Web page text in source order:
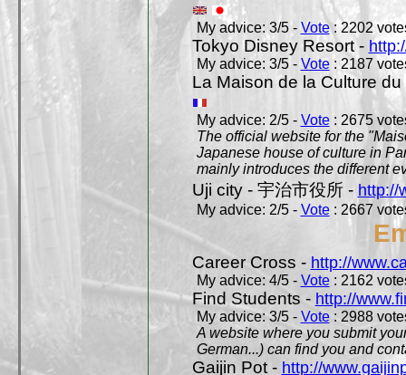
My advice: 3/5 - Vote: 2202
Tokyo Disney Resort -
My advice: 3/5 - Vote: 2187
La Maison de la Culture
My advice: 2/5 - Vote: 2675
The official website for the
Japanese house of culture in
mainly introduces the different
Uji city - 宇治市役所 - http://
My advice: 2/5 - Vote: 2667
Career Cross - http://
My advice: 4/5 - Vote: 2162
Find Students - http://
My advice: 3/5 - Vote: 2988
A website where you submit
German...) can find you and
Gaijin Pot - http://